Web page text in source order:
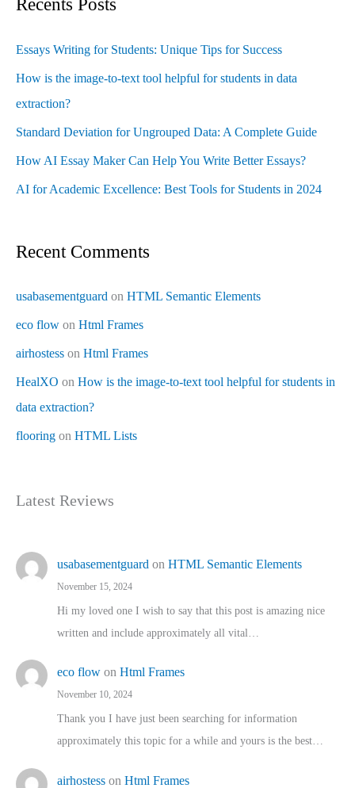
Recents Posts
Essays Writing for Students: Unique Tips for Success
How is the image-to-text tool helpful for students in data
extraction?
Standard Deviation for Ungrouped Data: A Complete Guide
How AI Essay Maker Can Help You Write Better Essays?
AI for Academic Excellence: Best Tools for Students in 2024
Recent Comments
usabasementguard on HTML Semantic Elements
eco flow on Html Frames
airhostess on Html Frames
HealXO on How is the image-to-text tool helpful for students in
data extraction?
flooring on HTML Lists
Latest Reviews
usabasementguard on HTML Semantic Elements
November 15, 2024
Hi my loved one I wish to say that this post is amazing nice
written and include approximately all vital…
eco flow on Html Frames
November 10, 2024
Thank you I have just been searching for information
approximately this topic for a while and yours is the best…
airhostess on Html Frames